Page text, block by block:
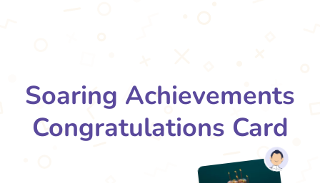
Soaring Achievements
Congratulations Card